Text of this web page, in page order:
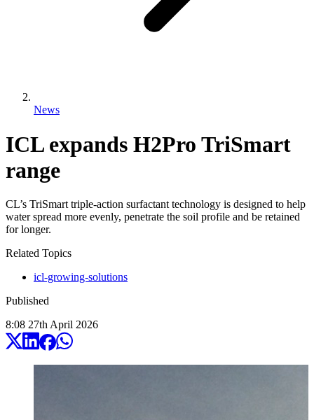
News
ICL expands H2Pro TriSmart
range
CL’s TriSmart triple-action surfactant technology is designed to help
water spread more evenly, penetrate the soil profile and be retained
for longer.
Related Topics
icl-growing-solutions
Published
8:08 27th April 2026